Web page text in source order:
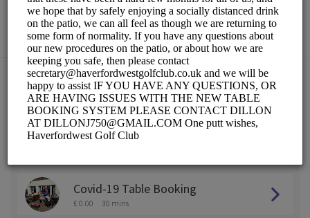
Club
Events and Entertainment/Restaurants
Choose a Service:
ALL SERVICES
Practice Area Booking
Covid-19 Table Booking
£ 0.00 30 mins